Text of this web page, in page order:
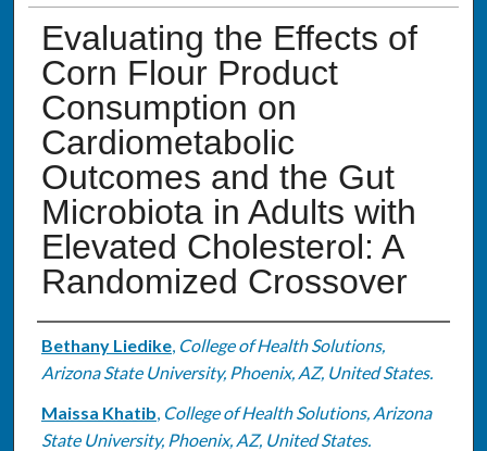
Evaluating the Effects of
Corn Flour Product
Consumption on
Cardiometabolic
Outcomes and the Gut
Microbiota in Adults with
Elevated Cholesterol: A
Randomized Crossover
Authors
Bethany Liedike, College of Health Solutions,
Arizona State University, Phoenix, AZ, United States.
Maissa Khatib, College of Health Solutions, Arizona
State University, Phoenix, AZ, United States.